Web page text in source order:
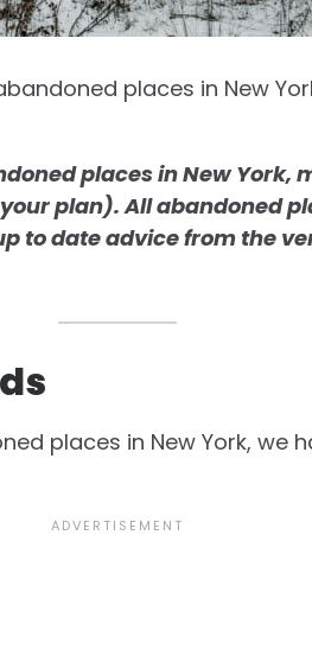
places in New
places in New York,
plan). All abandoned
to date advice from the
places in New York, we